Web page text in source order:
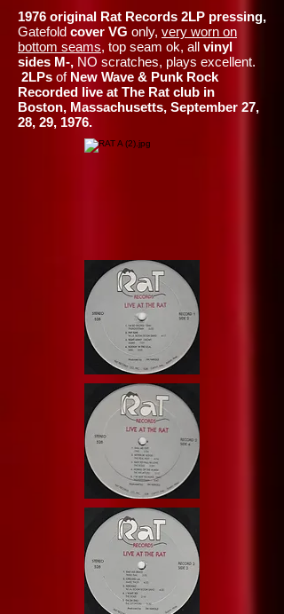
1976 original Rat Records 2LP pressing,
Gatefold cover VG only, very worn on
bottom seams, top seam ok, all vinyl
sides M-, NO scratches, plays excellent.
2LPs of New Wave & Punk Rock
Recorded live at The Rat club in
Boston, Massachusetts, September 27,
28, 29, 1976.